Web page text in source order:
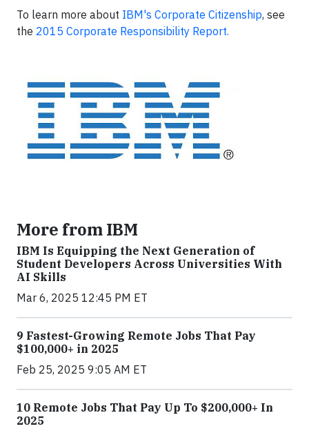
To learn more about IBM's Corporate Citizenship, see
the 2015 Corporate Responsibility Report.
More from IBM
IBM Is Equipping the Next Generation of
Student Developers Across Universities With
AI Skills
Mar 6, 2025 12:45 PM ET
9 Fastest-Growing Remote Jobs That Pay
$100,000+ in 2025
Feb 25, 2025 9:05 AM ET
10 Remote Jobs That Pay Up To $200,000+ In
2025